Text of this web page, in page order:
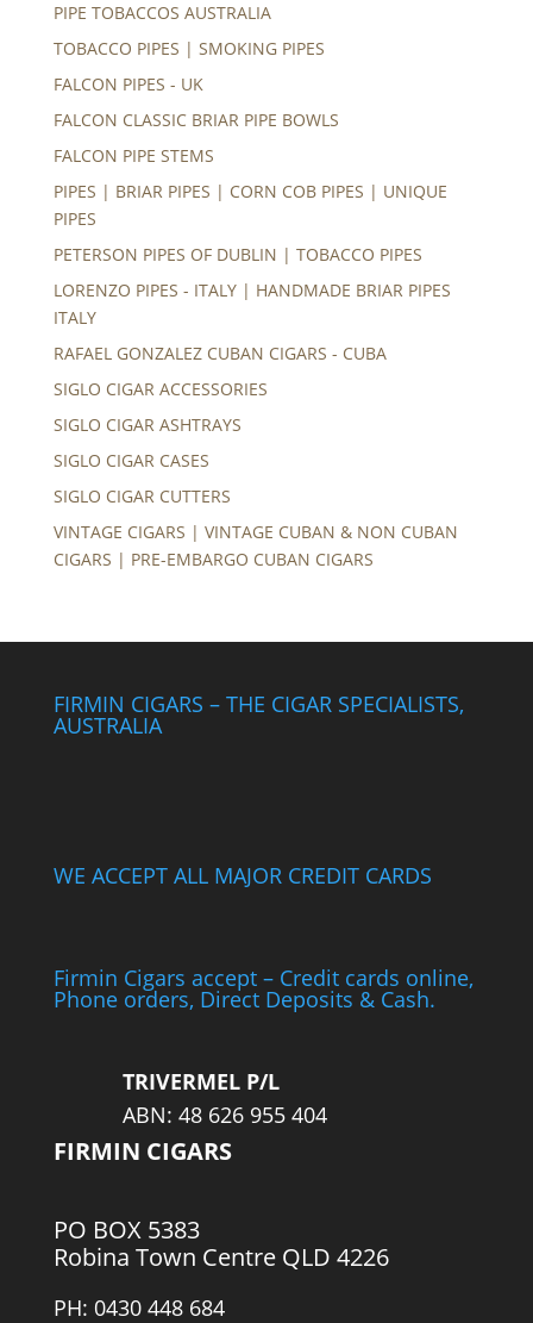
PIPE TOBACCOS AUSTRALIA
TOBACCO PIPES | SMOKING PIPES
FALCON PIPES - UK
FALCON CLASSIC BRIAR PIPE BOWLS
FALCON PIPE STEMS
PIPES | BRIAR PIPES | CORN COB PIPES | UNIQUE
PIPES
PETERSON PIPES OF DUBLIN | TOBACCO PIPES
LORENZO PIPES - ITALY | HANDMADE BRIAR PIPES
ITALY
RAFAEL GONZALEZ CUBAN CIGARS - CUBA
SIGLO CIGAR ACCESSORIES
SIGLO CIGAR ASHTRAYS
SIGLO CIGAR CASES
SIGLO CIGAR CUTTERS
VINTAGE CIGARS | VINTAGE CUBAN & NON CUBAN
CIGARS | PRE-EMBARGO CUBAN CIGARS
FIRMIN CIGARS – THE CIGAR SPECIALISTS,
AUSTRALIA
WE ACCEPT ALL MAJOR CREDIT CARDS
Firmin Cigars accept – Credit cards online,
Phone orders, Direct Deposits & Cash.
TRIVERMEL P/L
ABN: 48 626 955 404
FIRMIN CIGARS
PO BOX 5383
Robina Town Centre QLD 4226
PH: 0430 448 684